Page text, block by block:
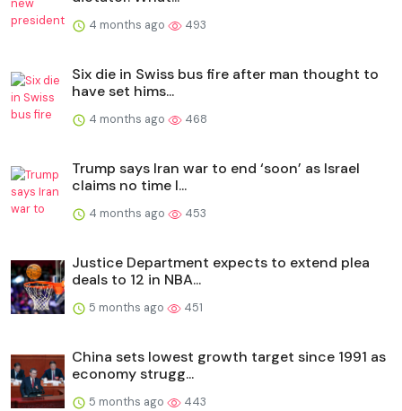
4 months ago 493
Six die in Swiss bus fire after man thought to
have set hims...
4 months ago 468
Trump says Iran war to end ‘soon’ as Israel
claims no time l...
4 months ago 453
Justice Department expects to extend plea
deals to 12 in NBA...
5 months ago 451
China sets lowest growth target since 1991 as
economy strugg...
5 months ago 443